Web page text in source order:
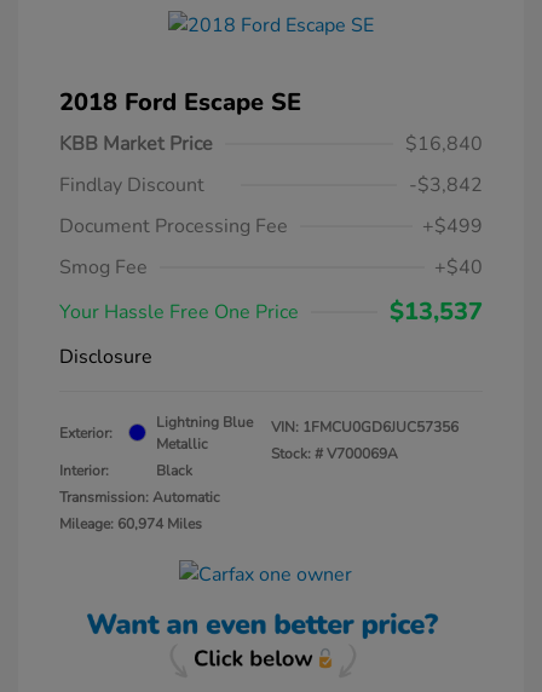
2018 Ford Escape SE
KBB Market Price
$16,840
Findlay Discount
-$3,842
Document Processing Fee
+$499
Smog Fee
+$40
Your Hassle Free One Price
$13,537
Disclosure
Exterior:
Lightning Blue
Metallic
Interior:
Black
Transmission: Automatic
Mileage: 60,974 Miles
VIN: 1FMCU0GD6JUC57356
Stock: #V700069A